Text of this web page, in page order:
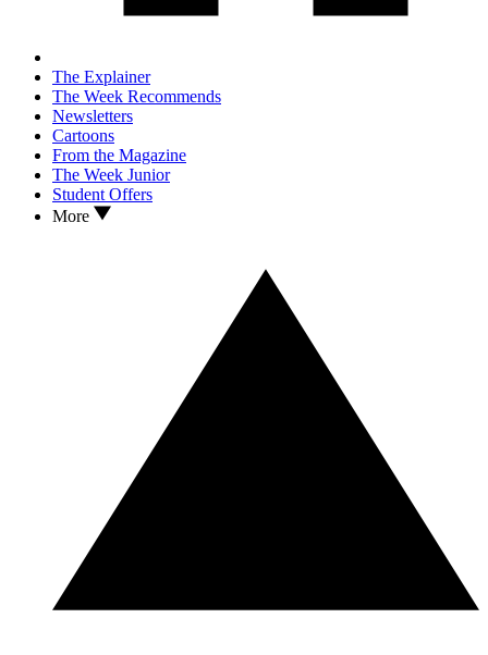
The Explainer
The Week Recommends
Newsletters
Cartoons
From the Magazine
The Week Junior
Student Offers
More